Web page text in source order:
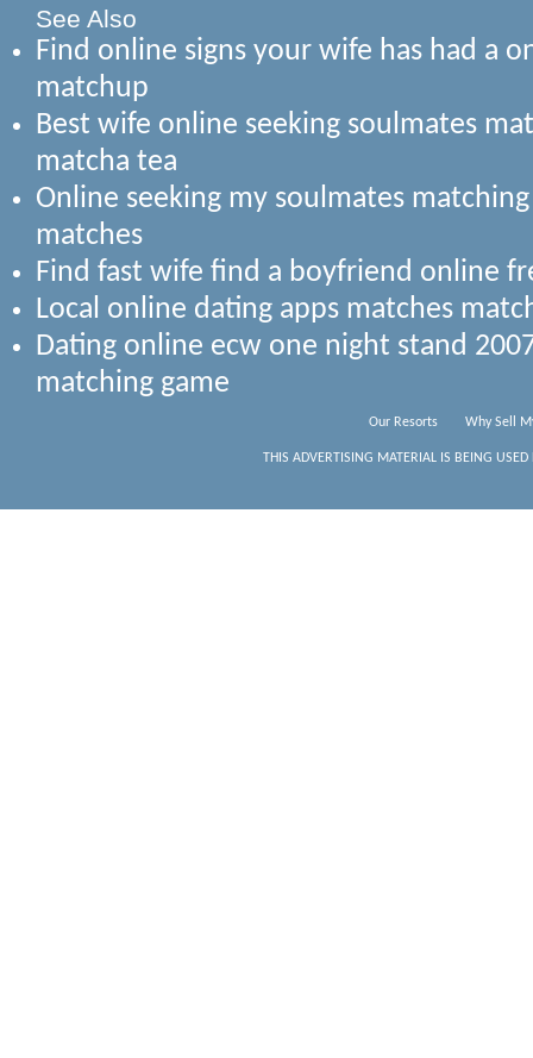
See Also
Find online signs your wife has had a
matchup
Best wife online seeking soulmates
matcha tea
Online seeking my soulmates
matches
Find fast wife find a boyfriend online
Local online dating apps matches
Dating online ecw one night stand
matching game
Our Resorts Why Sell
THIS ADVERTISING MATERIAL IS BEING